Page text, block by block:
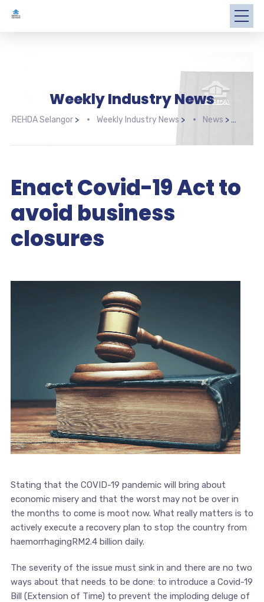
Weekly Industry News
REHDA Selangor> Weekly Industry News > News >
Enact Covid-19 Act to
avoid business
closures
Stating that the COVID-19 pandemic will bring about
economic misery and that the worst may not be over in
the months to come is moot now. What really matters is to
actively execute a recovery plan to stop the country from
haemorrhagingRM2.4 billion daily.
The severity of the issue must sink in and there are no two
ways about that needs to be done: to introduce a Covid-19
Bill (Extension of Time) to prevent the imploding deluge of